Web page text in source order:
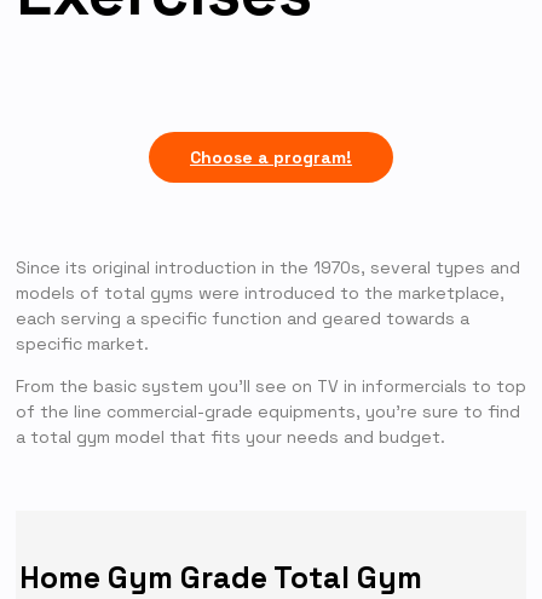
Choose a program!
Since its original introduction in the 1970s, several types and
models of total gyms were introduced to the marketplace,
each serving a specific function and geared towards a
specific market.
From the basic system you’ll see on TV in informercials to top
of the line commercial-grade equipments, you’re sure to find
a total gym model that fits your needs and budget.
Home Gym Grade Total Gym